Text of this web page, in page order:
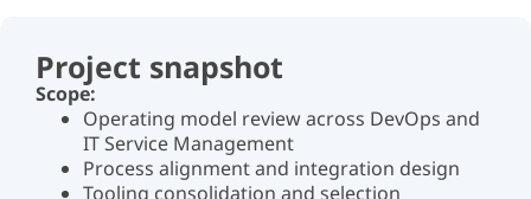
Project snapshot
Scope:
Operating model review across DevOps and
IT Service Management
Process alignment and integration design
Tooling consolidation and selection